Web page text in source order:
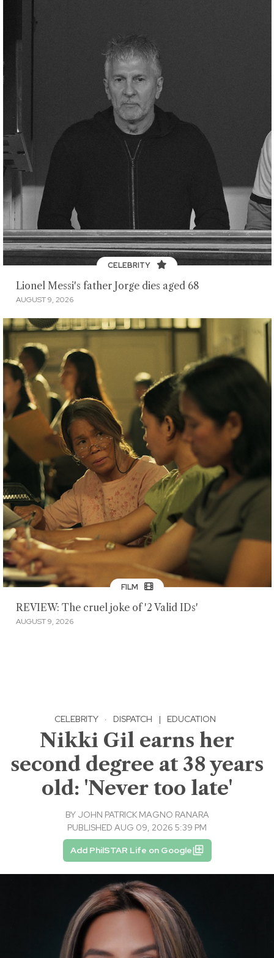
CELEBRITY
Lionel Messi's father Jorge dies aged 68
AUGUST 9, 2026
FILM
REVIEW: The cruel joke of '2 Valid IDs'
AUGUST 9, 2026
CELEBRITY · DISPATCH | EDUCATION
Nikki Gil earns her
second degree at 38 years
old: 'Never too late'
BY JOHN PATRICK MAGNO RANARA
PUBLISHED AUG 09, 2026 5:39 PM
Add PhilSTAR Life on Google